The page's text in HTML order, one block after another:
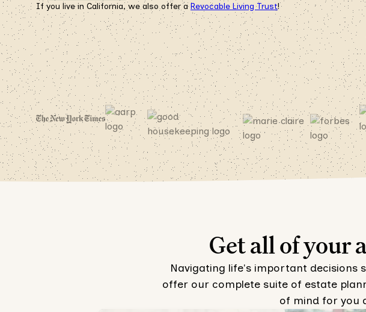
If you live in California, we also offer aRevocable Living Trust!
Get all of your
Navigating life's important decisions
offer our complete suite of estate
of mind for you